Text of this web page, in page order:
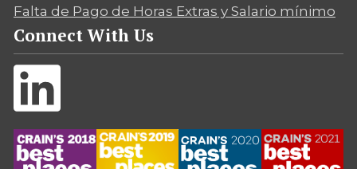
Falta de Pago de Horas Extras y Salario mínimo
Connect With Us